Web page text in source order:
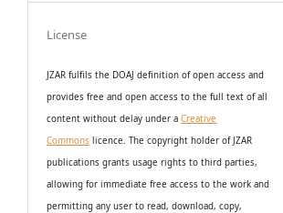
License
JZAR fulfils the DOAJ definition of open access and
providesfree and open accessto the full text of all
content without delay undera Creative
Commons licence. The copyright holder of JZAR
publications grants usage rights to third parties,
allowing for immediate free access to the work and
permitting any user to read, download, copy,